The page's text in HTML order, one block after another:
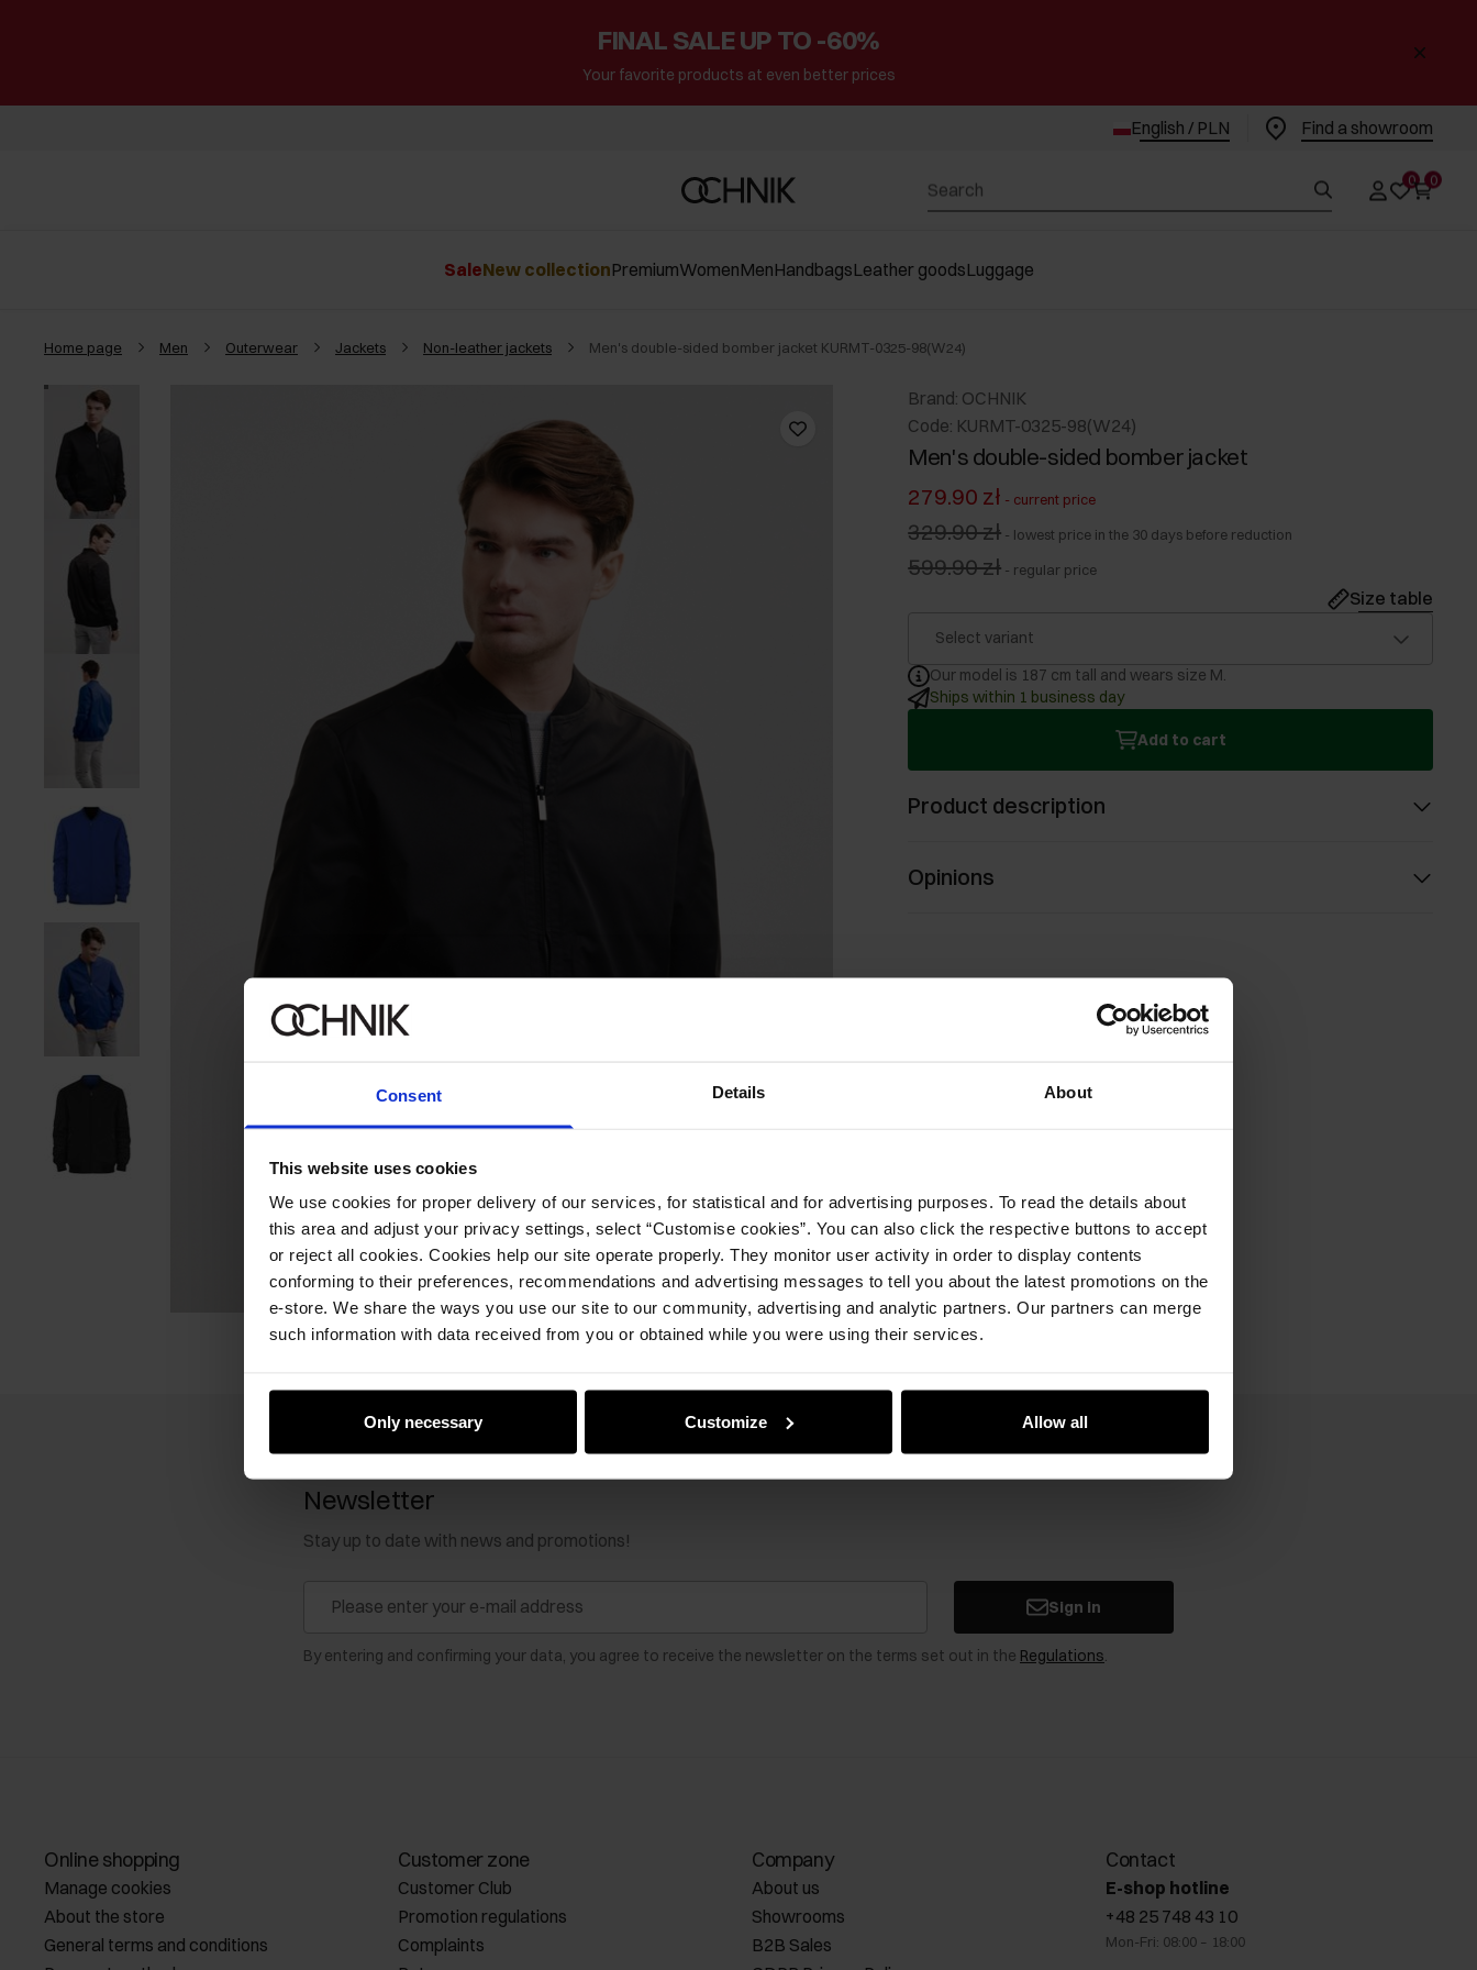
Consent Details About
This website uses cookies
We use cookies for proper delivery of our services, for statistical and for advertising purposes. To read the details about
this area and adjust your privacy settings, select “Customise cookies”. You can also click the respective buttons to accept
or reject all cookies. Cookies help our site operate properly. They monitor user activity in order to display contents
conforming to their preferences, recommendations and advertising messages to tell you about the latest promotions on the
e-store. We share the ways you use our site to our community, advertising and analytic partners. Our partners can merge
such information with data received from you or obtained while you were using their services.
Only necessary Customize Allow all
FINAL SALE UP TO -60%
Your favorite products at even better prices
English / PLN Find a showroom
0 0
SaleNew collectionPremiumWomenMenHandbagsLeather goodsLuggage
Home page Men Outerwear Jackets Non-leather jackets Men's double-sided bomber jacket KURMT-0325-98(W24)
Brand: OCHNIK
Code: KURMT-0325-98(W24)
Men's double-sided bomber jacket
279.90 zł - current price
329.90 zł - lowest price in the 30 days before reduction
599.90 zł - regular price
Size table
Select variant
Our model is 187 cm tall and wears size M.
Ships within 1 business day
Add to cart
Product description
Opinions
Newsletter
Stay up to date with news and promotions!
Sign in
By entering and confirming your data, you agree to receive the newsletter on the terms set out in the Regulations.
Online shopping
Manage cookies
About the store
General terms and conditions
Customer zone
Customer Club
Promotion regulations
Complaints
Company
About us
Showrooms
B2B Sales
Contact
E-shop hotline
+48 25 748 43 10
Mon-Fri: 08:00 – 18:00